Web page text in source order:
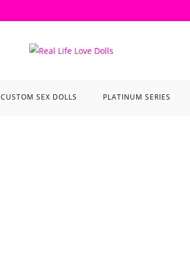
CUSTOM SEX DOLLS PLATINUM SERIES